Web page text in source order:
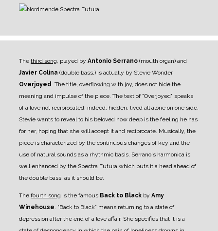
The third song, played by Antonio Serrano (mouth organ) and
Javier Colina (double bass,) is actually by Stevie Wonder,
Overjoyed. The title, overflowing with joy, does not hide the
meaning and impulse of the piece. The text of "Overjoyed" speaks
of a love not reciprocated, indeed, hidden, lived all alone on one side.
Stevie wants to reveal to his beloved how deep is the feeling he has
for her, hoping that she will accept it and reciprocate. Musically, the
piece is characterized by the continuous changes of key and the
use of natural sounds as a rhythmic basis. Serrano's harmonica is
well enhanced by the Spectra Futura which puts it a head ahead of
the double bass, as it should be.
The fourth song is the famous Back to Black by Amy
Winehouse. “Back to Black” means returning to a state of
depression after the end of a love affair. She specifies that it is a